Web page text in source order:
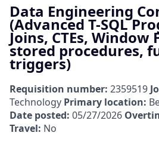
Data Engineering
(Advanced T-SQL
Joins, CTEs, Window
stored procedures,
triggers)
Requisition number: 2359519
Technology Primary location:
Date posted: 05/27/2026
Travel: No